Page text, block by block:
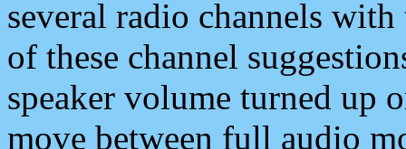
several radio channels
of these channel
speaker volume turned up
move between full audio